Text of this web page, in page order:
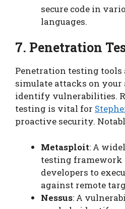
secure code in
languages.
7. Penetration
Penetration testing tools
simulate attacks on
identify vulnerabilities.
testing is vital for
proactive security.
Metasploit: A
testing framework
developers to
against remote
Nessus: A